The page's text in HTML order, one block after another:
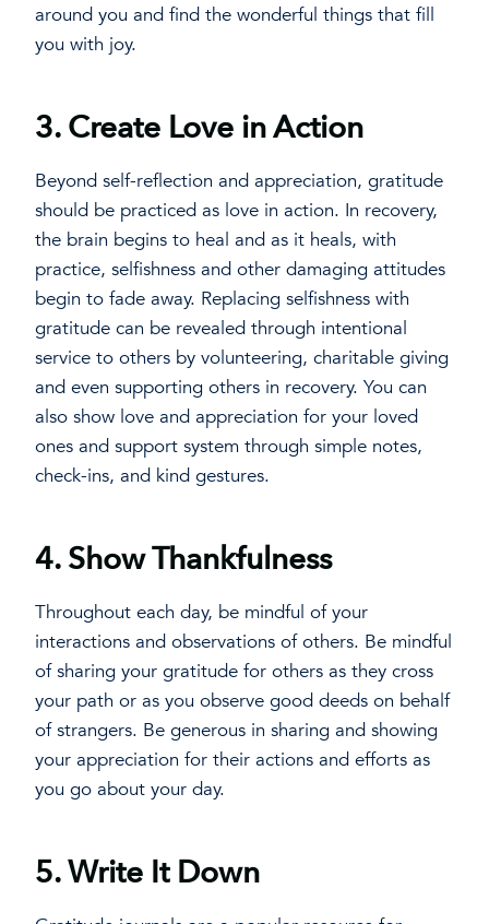
around you and find the wonderful things that fill
you with joy.
3.Create Love in Action
Beyond self-reflection and appreciation, gratitude
should be practiced as love in action. In recovery,
the brain begins to heal and as it heals, with
practice, selfishness and other damaging attitudes
begin to fade away. Replacing selfishness with
gratitude can be revealed through intentional
service to others by volunteering, charitable giving
and even supporting others in recovery. You can
also show love and appreciation for your loved
ones and support system through simple notes,
check-ins, and kind gestures.
4.Show Thankfulness
Throughout each day, be mindful of your
interactions and observations of others. Be mindful
of sharing your gratitude for others as they cross
your path or as you observe good deeds on behalf
of strangers. Be generous in sharing and showing
your appreciation for their actions and efforts as
you go about your day.
5.Write It Down